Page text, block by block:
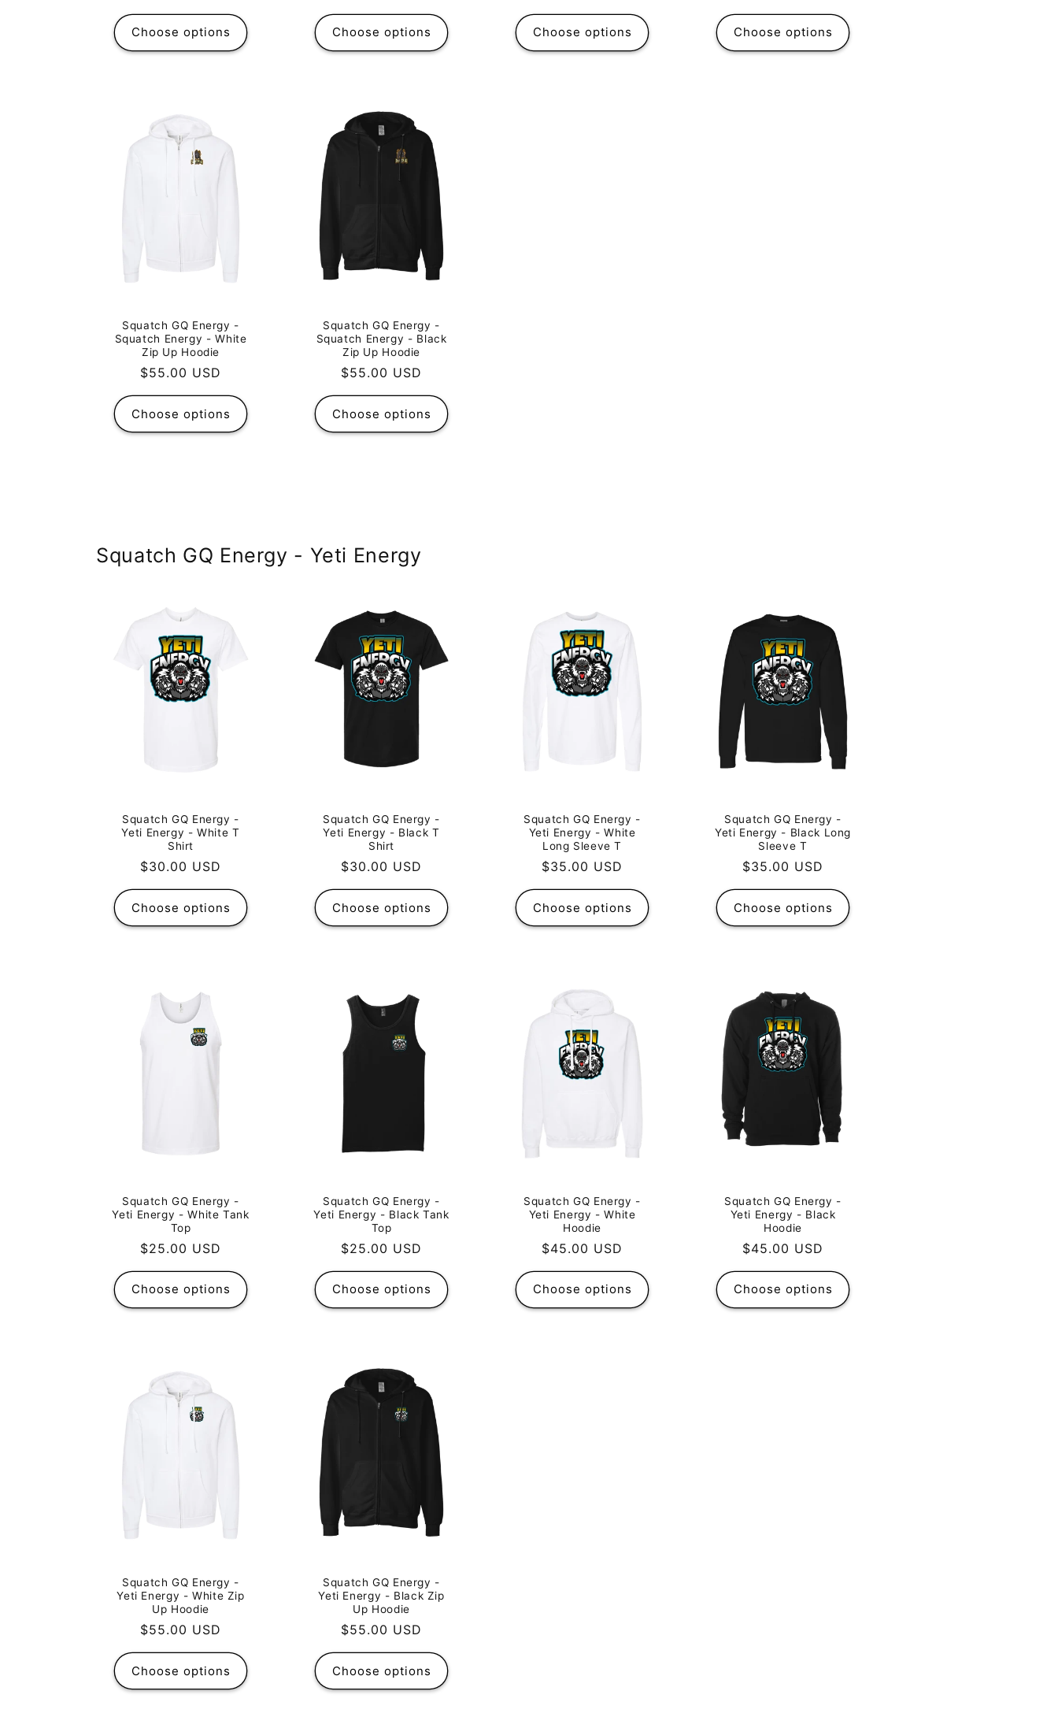
price
Choose options
price
Choose options
price
Choose options
price
Choose options
Squatch GQ Energy -
Squatch Energy - White
Zip Up Hoodie
Regular
price
$55.00 USD
Choose options
Squatch GQ Energy -
Squatch Energy - Black
Zip Up Hoodie
Regular
price
$55.00 USD
Choose options
Squatch GQ Energy - Yeti Energy
Squatch GQ Energy -
Yeti Energy - White T
Shirt
Regular
price
$30.00 USD
Choose options
Squatch GQ Energy -
Yeti Energy - Black T
Shirt
Regular
price
$30.00 USD
Choose options
Squatch GQ Energy -
Yeti Energy - White
Long Sleeve T
Regular
price
$35.00 USD
Choose options
Squatch GQ Energy -
Yeti Energy - Black Long
Sleeve T
Regular
price
$35.00 USD
Choose options
Squatch GQ Energy -
Yeti Energy - White Tank
Top
Regular
price
$25.00 USD
Choose options
Squatch GQ Energy -
Yeti Energy - Black Tank
Top
Regular
price
$25.00 USD
Choose options
Squatch GQ Energy -
Yeti Energy - White
Hoodie
Regular
price
$45.00 USD
Choose options
Squatch GQ Energy -
Yeti Energy - Black
Hoodie
Regular
price
$45.00 USD
Choose options
Squatch GQ Energy -
Yeti Energy - White Zip
Up Hoodie
Regular
price
$55.00 USD
Choose options
Squatch GQ Energy -
Yeti Energy - Black Zip
Up Hoodie
Regular
price
$55.00 USD
Choose options